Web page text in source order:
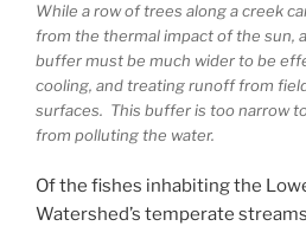
While a row of trees along a creek
from the thermal impact of the sun,
buffer must be much wider to be
cooling, and treating runoff from
surfaces. This buffer is too narrow
from polluting the water.
Of the fishes inhabiting the
Watershed’s temperate